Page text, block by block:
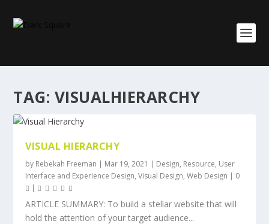
TAG: VISUALHIERARCHY
VISUAL HIERARCHY
by Rebekah Freeman | Mar 19, 2021 | Design, Resource, User
Interface and Experience Design,Visual Design,Web Design | 0
|
ARTICLE SUMMARY: To build a stellar website that will
hold the attention of your target audience...